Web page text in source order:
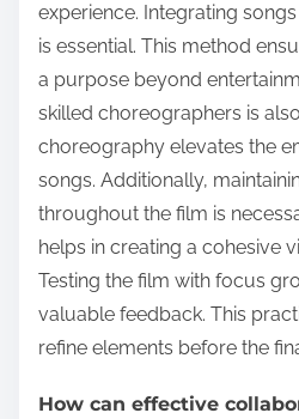
experience. Integrating
is essential. This method
a purpose beyond
skilled choreographers is
choreography elevates the
songs. Additionally,
throughout the film is
helps in creating a cohesive
Testing the film with focus
valuable feedback. This
refine elements before the
How can effective